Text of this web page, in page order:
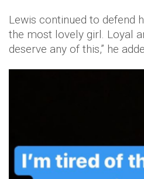
Lewis continued to defend
the most lovely girl. Loyal
deserve any of this,” he